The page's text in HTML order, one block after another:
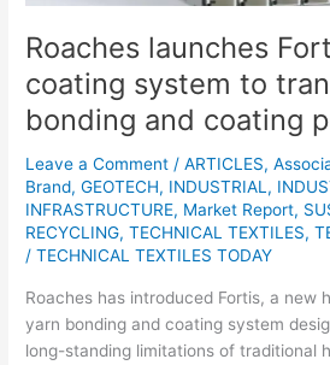
Roaches launches
coating system to
bonding and coating
Leave a Comment /ARTICLES,
Brand,GEOTECH, INDUSTRIAL ,
INFRASTRUCTURE, Market Report,
RECYCLING,TECHNICAL TEXTILES,
/TECHNICAL TEXTILES TODAY
Roaches has introduced Fortis, a new
yarn bonding and coating system
long-standing limitations of traditional
and
coating
precision